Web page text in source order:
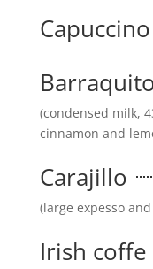
(condensed milk,
cinnamon and
Carajillo
(large expesso
Irish coffe